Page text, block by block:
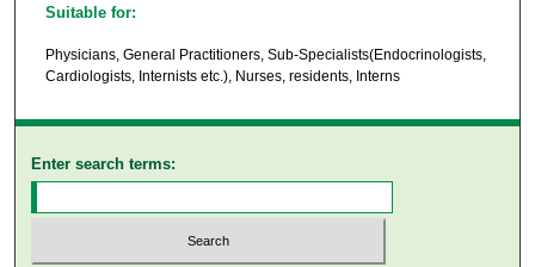
Suitable for:
Physicians, General Practitioners, Sub-Specialists(Endocrinologists,
Cardiologists, Internists etc.), Nurses, residents, Interns
Enter search terms: